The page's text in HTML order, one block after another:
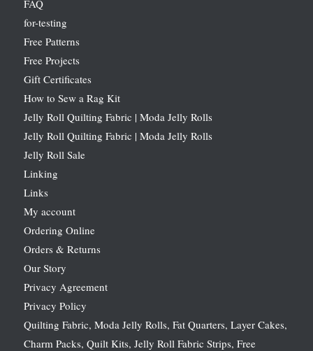
FAQ
for-testing
Free Patterns
Free Projects
Gift Certificates
How to Sew a Rag Kit
Jelly Roll Quilting Fabric | Moda Jelly Rolls
Jelly Roll Quilting Fabric | Moda Jelly Rolls
Jelly Roll Sale
Linking
Links
My account
Ordering Online
Orders & Returns
Our Story
Privacy Agreement
Privacy Policy
Quilting Fabric, Moda Jelly Rolls, Fat Quarters, Layer Cakes,
Charm Packs, Quilt Kits, Jelly Roll Fabric Strips, Free